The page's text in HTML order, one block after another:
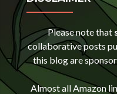
Please note that
collaborative posts
this blog are
Almost all Amazon